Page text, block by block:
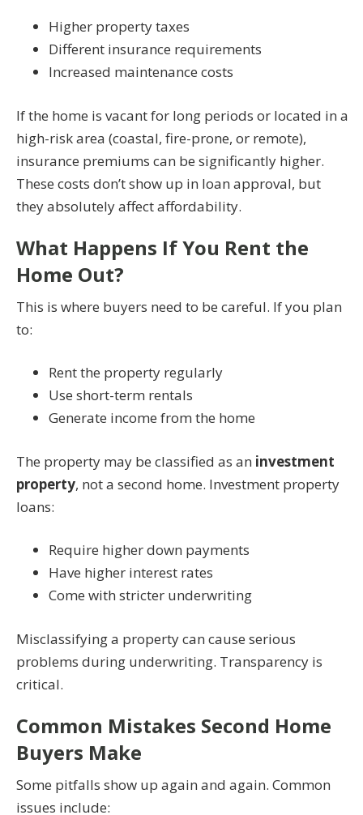
Higher property taxes
Different insurance requirements
Increased maintenance costs
If the home is vacant for long periods or located in a
high-risk area (coastal, fire-prone, or remote),
insurance premiums can be significantly higher.
These costs don’t show up in loan approval, but
they absolutely affect affordability.
What Happens If You Rent the
Home Out?
This is where buyers need to be careful. If you plan
to:
Rent the property regularly
Use short-term rentals
Generate income from the home
The property may be classified as an investment
property, not a second home. Investment property
loans:
Require higher down payments
Have higher interest rates
Come with stricter underwriting
Misclassifying a property can cause serious
problems during underwriting. Transparency is
critical.
Common Mistakes Second Home
Buyers Make
Some pitfalls show up again and again. Common
issues include: